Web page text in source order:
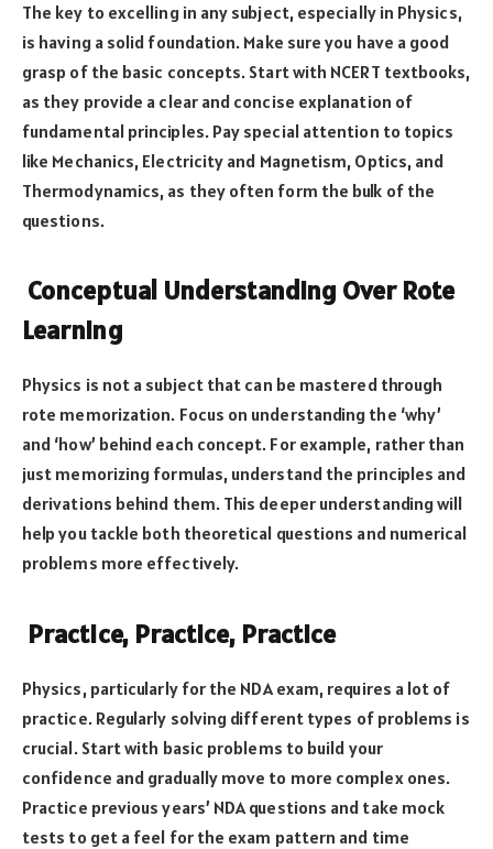
The key to excelling in any subject, especially in Physics,
is having a solid foundation. Make sure you have a good
grasp of the basic concepts. Start with NCERT textbooks,
as they provide a clear and concise explanation of
fundamental principles. Pay special attention to topics
like Mechanics, Electricity and Magnetism, Optics, and
Thermodynamics, as they often form the bulk of the
questions.
Conceptual Understanding Over Rote
Learning
Physics is not a subject that can be mastered through
rote memorization. Focus on understanding the ‘why’
and ‘how’ behind each concept. For example, rather than
just memorizing formulas, understand the principles and
derivations behind them. This deeper understanding will
help you tackle both theoretical questions and numerical
problems more effectively.
Practice, Practice, Practice
Physics, particularly for the NDA exam, requires a lot of
practice. Regularly solving different types of problems is
crucial. Start with basic problems to build your
confidence and gradually move to more complex ones.
Practice previous years’ NDA questions and take mock
tests to get a feel for the exam pattern and time